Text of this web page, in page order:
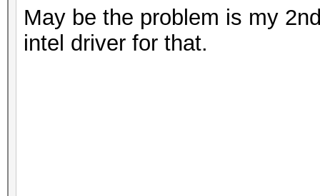
May be the problem is my
intel driver for that.